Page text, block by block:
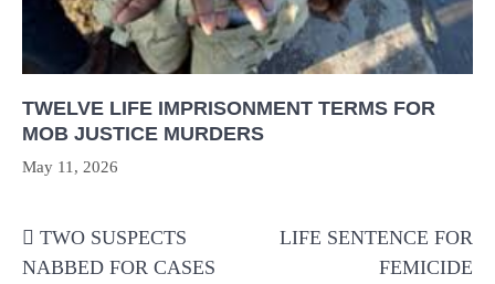
TWELVE LIFE IMPRISONMENT TERMS FOR
MOB JUSTICE MURDERS
May 11, 2026
navigation
TWO SUSPECTS
NABBED FOR CASES
LIFE SENTENCE FOR
FEMICIDE